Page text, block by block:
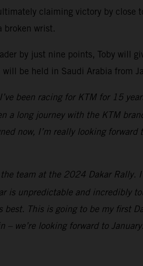
claiming victory by
broken wrist.
by just nine points, Toby will
be held in Saudi Arabia from
been racing for KTM for 15
a long journey with the KTM
now, I’m really looking forward
team at the 2024 Dakar Rally.
is unpredictable and incredibly
This is going to be my first
– we’re looking forward to